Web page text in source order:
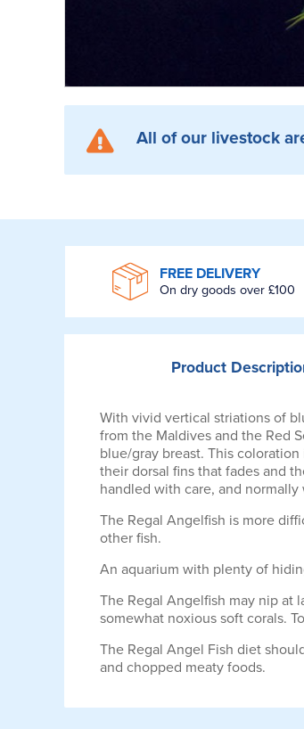
All of our livestock
FREE DELIVERY
On dry goods over £100
Product
With vivid vertical striations of
from the Maldives and the Red
blue/gray breast. This
their dorsal fins that fades and
handled with care, and
The Regal Angelfish is more
other fish.
An aquarium with plenty of
The Regal Angelfish may nip at
somewhat noxious soft corals.
The Regal Angel Fish diet
and chopped meaty foods.